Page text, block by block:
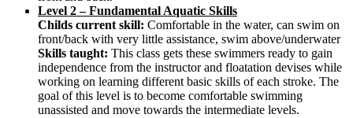
Level 2 – Fundamental Aquatic Skills
Childs current skill: Comfortable in the water, can swim on
front/back with very little assistance, swim above/underwater
Skills taught: This class gets these swimmers ready to gain
independence from the instructor and floatation devises while
working on learning different basic skills of each stroke. The
goal of this level is to become comfortable swimming
unassisted and move towards the intermediate levels.